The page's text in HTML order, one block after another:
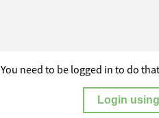
You need to be logged in to do
Login